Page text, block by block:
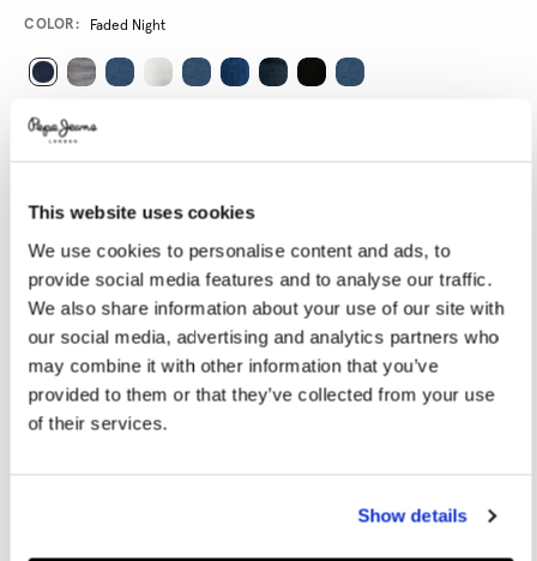
This website uses cookies
We use cookies to personalise content and ads, to
provide social media features and to analyse our traffic.
We also share information about your use of our site with
our social media, advertising and analytics partners who
may combine it with other information that you’ve
provided to them or that they’ve collected from your use
of their services.
Show details
Promotions
Variations
COLOR: Faded Night
SELECT SIZE:
29 30 31
SELECT LENGTH:
30 32
Model is wearing: 27Model's height: